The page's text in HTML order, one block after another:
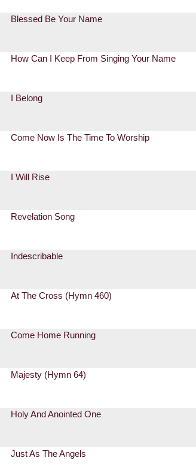
Blessed Be Your Name
How Can I Keep From Singing Your Name
I Belong
Come Now Is The Time To Worship
I Will Rise
Revelation Song
Indescribable
At The Cross (Hymn 460)
Come Home Running
Majesty (Hymn 64)
Holy And Anointed One
Just As The Angels